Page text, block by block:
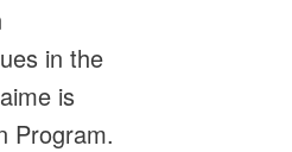
in the
is
Program.